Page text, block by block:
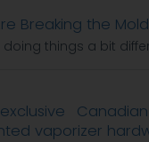
Breaking the Mold
things a bit
vaporizer